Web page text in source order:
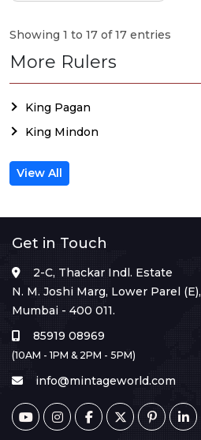
Showing 1 to 17 of 17 entries
More Rulers
King Pagan
King Mindon
View All
Get in Touch
2-C, Thackar Indl. Estate
N. M. Joshi Marg, Lower Parel (E),
Mumbai - 400 011.
85919 08969
(10AM - 1PM & 2PM - 5PM)
info@mintageworld.com